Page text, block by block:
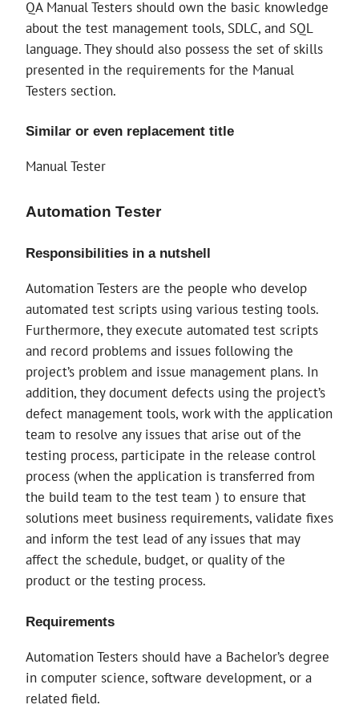
QA Manual Testers should own the basic knowledge
about the test management tools, SDLC, and SQL
language. They should also possess the set of skills
presented in the requirements for the Manual
Testers section.
Similar or even replacement title
Manual Tester
Automation Tester
Responsibilities in a nutshell
Automation Testers are the people who develop
automated test scripts using various testing tools.
Furthermore, they execute automated test scripts
and record problems and issues following the
project’s problem and issue management plans. In
addition, they document defects using the project’s
defect management tools, work with the application
team to resolve any issues that arise out of the
testing process, participate in the release control
process (when the application is transferred from
the build team to the test team ) to ensure that
solutions meet business requirements, validate fixes
and inform the test lead of any issues that may
affect the schedule, budget, or quality of the
product or the testing process.
Requirements
Automation Testers should have a Bachelor’s degree
in computer science, software development, or a
related field.